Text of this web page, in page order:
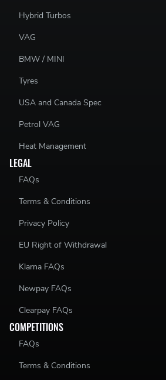
Hybrid Turbos
VAG
BMW / MINI
Tyres
USA and Canada Spec
Petrol VAG
Heat Management
LEGAL
FAQs
Terms & Conditions
Privacy Policy
EU Right of Withdrawal
Klarna FAQs
Newpay FAQs
Clearpay FAQs
COMPETITIONS
FAQs
Terms & Conditions